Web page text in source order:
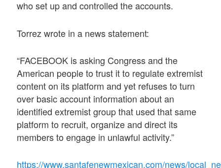
who set up and controlled the accounts.
Torrez wrote in a news statement:
“FACEBOOK is asking Congress and the
American people to trust it to regulate extremist
content on its platform and yet refuses to turn
over basic account information about an
identified extremist group that used that same
platform to recruit, organize and direct its
members to engage in unlawful activity.”
https://www.santafenewmexican.com/news/